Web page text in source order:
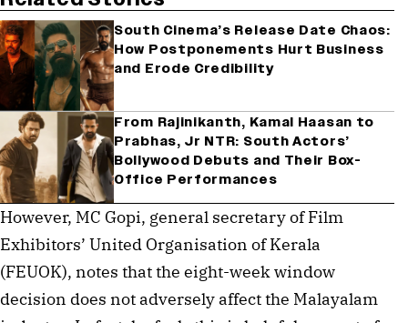
South Cinema’s Release Date Chaos:
How Postponements Hurt Business
and Erode Credibility
From Rajinikanth, Kamal Haasan to
Prabhas, Jr NTR: South Actors’
Bollywood Debuts and Their Box-
Office Performances
However, MC Gopi, general secretary of Film
Exhibitors’ United Organisation of Kerala
(FEUOK), notes that the eight-week window
decision does not adversely affect the Malayalam